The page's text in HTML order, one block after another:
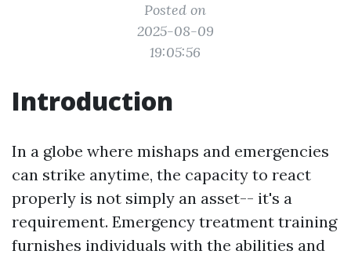
Posted on
2025-08-09
19:05:56
Introduction
In a globe where mishaps and emergencies
can strike anytime, the capacity to react
properly is not simply an asset-- it's a
requirement. Emergency treatment training
furnishes individuals with the abilities and